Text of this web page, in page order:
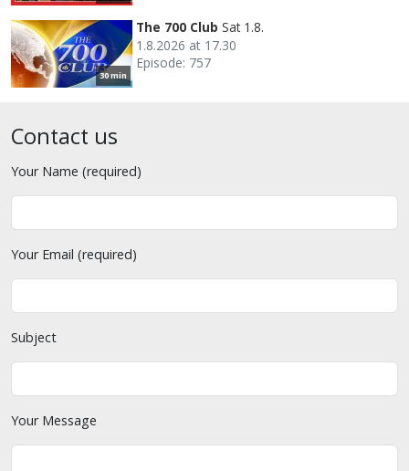
30 min
The 700 Club Sat 1.8.
1.8.2026 at 17.30
Episode: 757
Contact us
Your Name (required)
Your Email (required)
Subject
Your Message